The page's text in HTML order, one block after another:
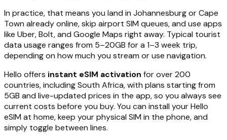
In practice, that means you land in Johannesburg or Cape
Town already online, skip airport SIM queues, and use apps
like Uber, Bolt, and Google Maps right away. Typical tourist
data usage ranges from 5–20GB for a 1–3 week trip,
depending on how much you stream or use navigation.
Hello offers instant eSIM activation for over 200
countries, including South Africa, with plans starting from
5GB and live-updated prices in the app, so you always see
current costs before you buy. You can install your Hello
eSIM at home, keep your physical SIM in the phone, and
simply toggle between lines.